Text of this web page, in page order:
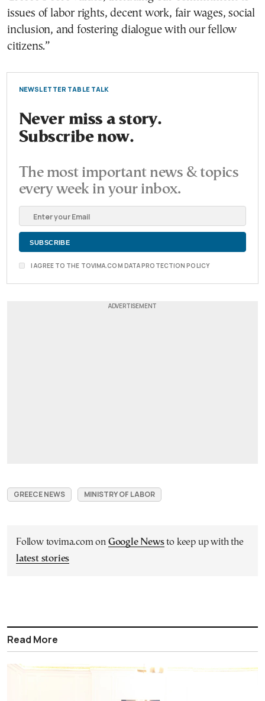
issues of labor rights, decent work, fair wages, social
inclusion, and fostering dialogue with our fellow
citizens.”
NEWSLETTER TABLE TALK
Never miss a story.
Subscribe now.
The most important news & topics
every week in your inbox.
I AGREE TO THE TOVIMA.COM DATA PROTECTION POLICY
GREECE NEWS MINISTRY OF LABOR
Follow tovima.com on Google Newsto keep up with the
latest stories
Read More